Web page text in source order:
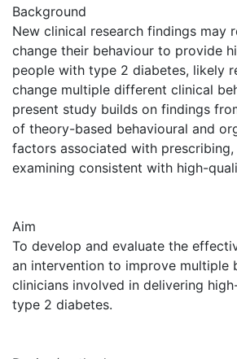
Background
New clinical research findings may
change their behaviour to provide
people with type 2 diabetes, likely
change multiple different clinical
present study builds on findings
of theory-based behavioural and
factors associated with prescribing,
examining consistent with high-
Aim
To develop and evaluate the
an intervention to improve multiple
clinicians involved in delivering
type 2 diabetes.